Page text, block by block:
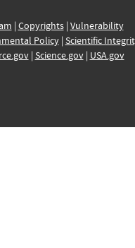
| Copyrights| Vulnerability
Policy| Scientific
| Science.gov| USA.gov